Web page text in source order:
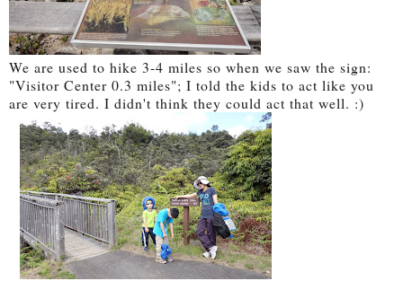
We are used to hike 3-4 miles so when we saw the sign:
"Visitor Center 0.3 miles"; I told the kids to act like you
are very tired. I didn't think they could act that well. :)